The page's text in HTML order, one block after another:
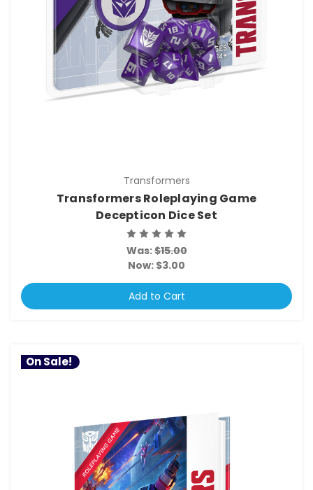
Transformers
Transformers Roleplaying Game
Decepticon Dice Set
Was:$15.00
Now: $3.00
Add to Cart
On Sale!